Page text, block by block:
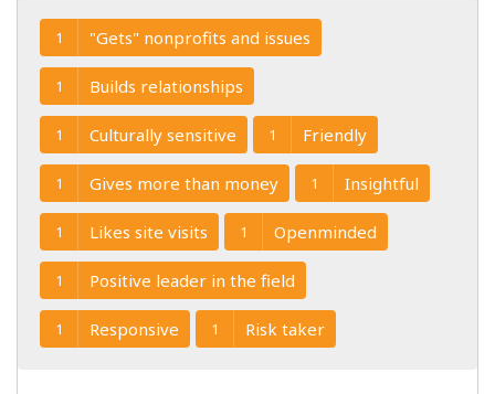
1 "Gets" nonprofits and issues
1 Builds relationships
1 Culturally sensitive 1 Friendly
1 Gives more than money 1 Insightful
1 Likes site visits 1 Openminded
1 Positive leader in the field
1 Responsive 1 Risk taker